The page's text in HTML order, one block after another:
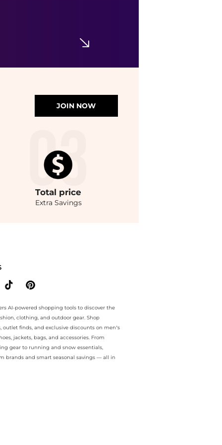
JOIN NOW
Total price
Extra Savings
AI-powered shopping tools to discover the
clothing, and outdoor gear. Shop
outlet finds, and exclusive discounts on men’s
jackets, bags, and accessories. From
gear to running and snow essentials,
brands and smart seasonal savings — all in